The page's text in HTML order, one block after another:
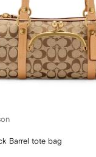
Barrel tote bag